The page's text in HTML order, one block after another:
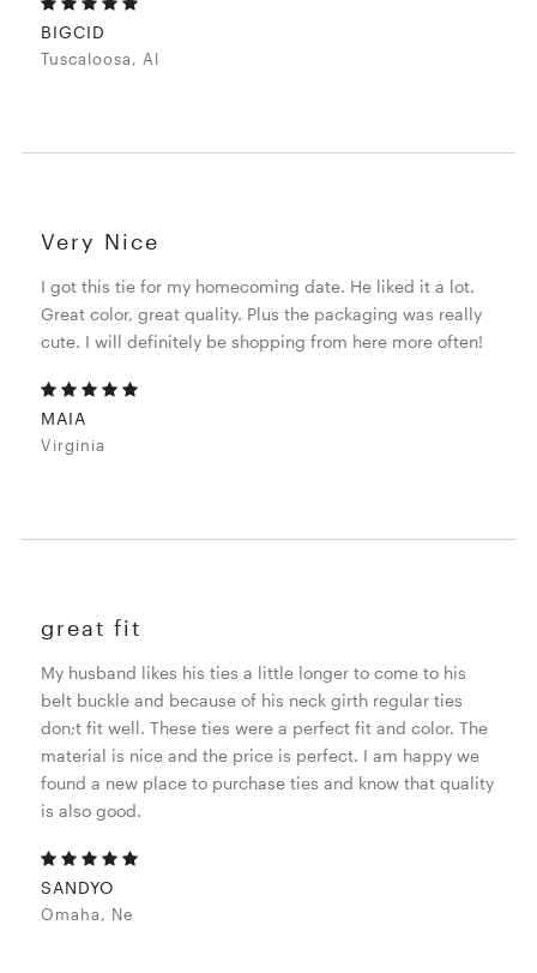
BIGCID
Tuscaloosa, Al
Very Nice
I got this tie for my homecoming date. He liked it a lot.
Great color, great quality. Plus the packaging was really
cute. I will definitely be shopping from here more often!
MAIA
Virginia
great fit
My husband likes his ties a little longer to come to his
belt buckle and because of his neck girth regular ties
don;t fit well. These ties were a perfect fit and color. The
material is nice and the price is perfect. I am happy we
found a new place to purchase ties and know that quality
is also good.
SANDYO
Omaha, Ne